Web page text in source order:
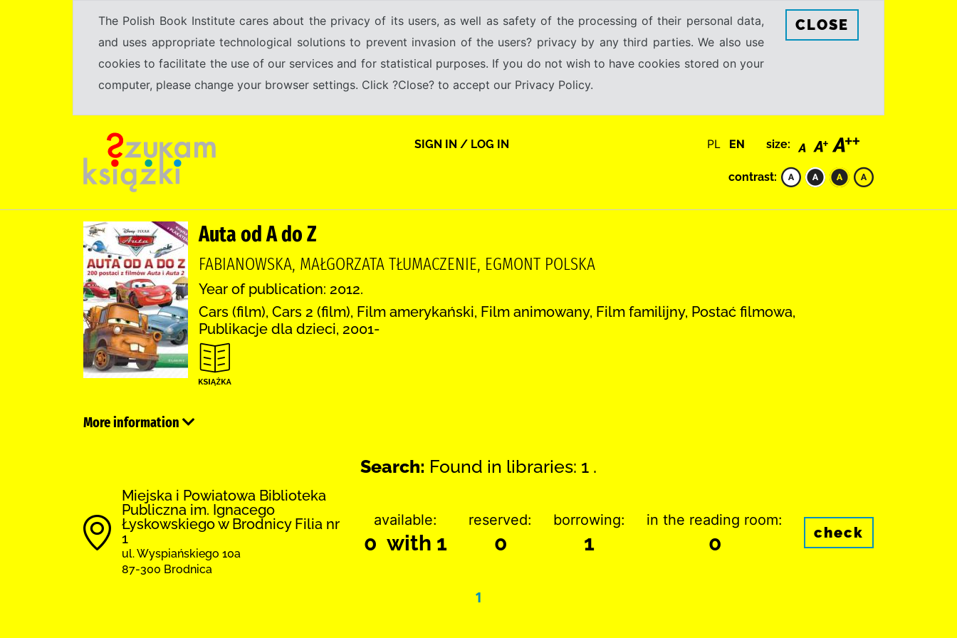
The Polish Book Institute cares about the privacy of its users, as well as safety of the processing of their personal data,
and uses appropriate technological solutions to prevent invasion of the users? privacy by any third parties. We also use
cookies to facilitate the use of our services and for statistical purposes. If you do not wish to have cookies stored on your
computer, please change your browser settings. Click ?Close? to accept our Privacy Policy.
CLOSE
SIGN IN / LOG IN PL EN size:
contrast:
Auta od A do Z
FABIANOWSKA, MAŁGORZATA TŁUMACZENIE, EGMONT POLSKA
Year of publication: 2012.
Cars (film), Cars 2 (film), Film amerykański, Film animowany, Film familijny, Postać filmowa,
Publikacje dla dzieci, 2001-
More information
Search: Found in libraries: 1 .
Miejska i Powiatowa Biblioteka
Publiczna im. Ignacego
Łyskowskiego w Brodnicy Filia nr
1
ul. Wyspiańskiego 10a
87-300 Brodnica
available:
0 with 1
reserved:
0
borrowing:
1
in the reading room:
0 check
1